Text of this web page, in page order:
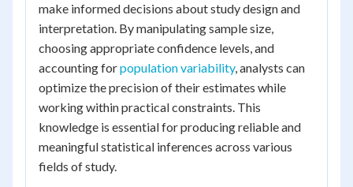
make informed decisions about study design and
interpretation. By manipulating sample size,
choosing appropriate confidence levels, and
accounting forpopulation variability, analysts can
optimize the precision of their estimates while
working within practical constraints. This
knowledge is essential for producing reliable and
meaningful statistical inferences across various
fields of study.